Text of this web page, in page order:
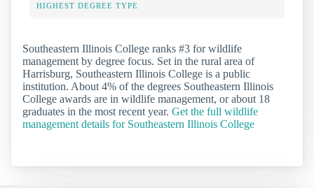
HIGHEST DEGREE TYPE
Southeastern Illinois College ranks #3 for wildlife
management by degree focus. Set in the rural area of
Harrisburg, Southeastern Illinois College is a public
institution. About 4% of the degrees Southeastern Illinois
College awards are in wildlife management, or about 18
graduates in the most recent year. Get the full wildlife
management details for Southeastern Illinois College